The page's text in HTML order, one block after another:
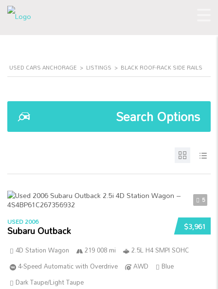
USED CARS ANCHORAGE > LISTINGS > BLACK ROOF-RACK SIDE RAILS
Search Options
5
$3,961
USED 2006
Subaru Outback
4D Station Wagon 219 008 mi
2.5L H4 SMPI SOHC
4-Speed Automatic with Overdrive
AWD
Blue
Dark Taupe/Light Taupe